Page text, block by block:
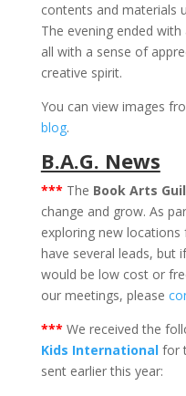
contents and materials
The evening ended
all with a sense of
creative spirit.
You can view images
blog.
B.A.G. News
*** The Book Arts
change and grow. As
exploring new
have several leads, but
would be low cost or
our meetings, please
*** We received the
Kids Internationalfor
sent earlier this year: